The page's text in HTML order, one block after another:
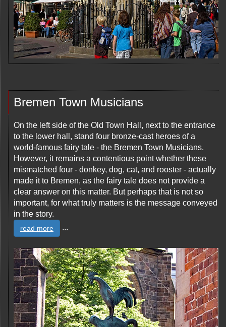
Bremen Town Musicians
On the left side of the Old Town Hall, next to the entrance
to the lower hall, stand four bronze-cast heroes of a
world-famous fairy tale - the Bremen Town Musicians.
However, it remains a contentious point whether these
mismatched four - donkey, dog, cat, and rooster - actually
made it to Bremen, as the fairy tale does not provide a
clear answer on this matter. But perhaps that is not so
important, for what truly matters is the message conveyed
in the story.
read more ...